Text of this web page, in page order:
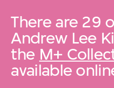
There are 29
Andrew Lee
the M+
available